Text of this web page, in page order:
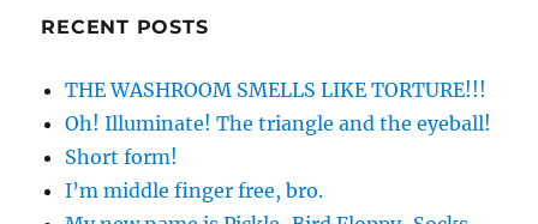
RECENT POSTS
THE WASHROOM SMELLS LIKE TORTURE!!!
Oh! Illuminate! The triangle and the eyeball!
Short form!
I’m middle finger free, bro.